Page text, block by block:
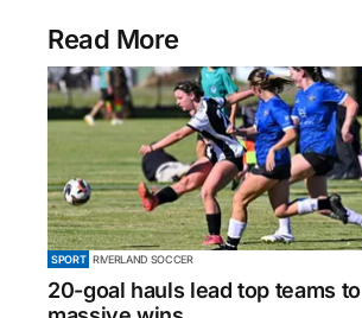
Read More
SPORT RIVERLAND SOCCER
20-goal hauls lead top teams to